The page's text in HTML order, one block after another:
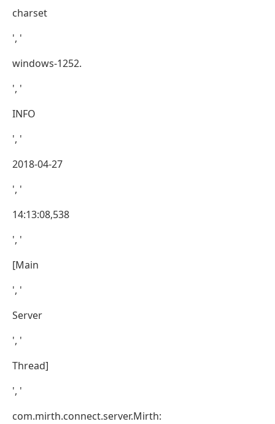
charset
', '
windows-1252.
', '
INFO
', '
2018-04-27
', '
14:13:08,538
', '
[Main
', '
Server
', '
Thread]
', '
com.mirth.connect.server.Mirth: